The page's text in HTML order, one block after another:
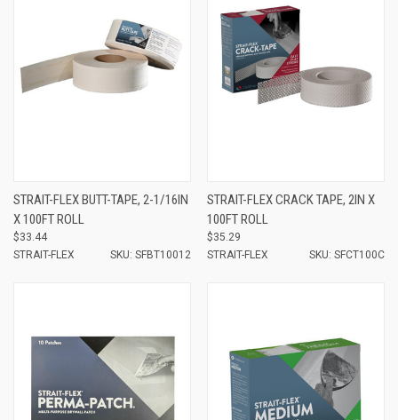
STRAIT-FLEX BUTT-TAPE, 2-1/16IN
X 100FT ROLL
$33.44
STRAIT-FLEX
SKU: SFBT10012
STRAIT-FLEX CRACK TAPE, 2IN X
100FT ROLL
$35.29
STRAIT-FLEX
SKU: SFCT100C